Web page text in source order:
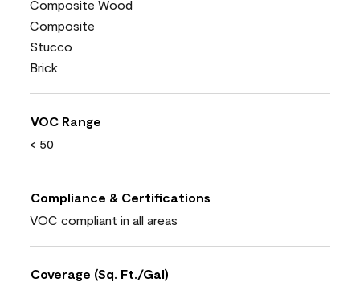
Composite Wood
Composite
Stucco
Brick
VOC Range
< 50
Compliance & Certifications
VOC compliant in all areas
Coverage (Sq. Ft./Gal)